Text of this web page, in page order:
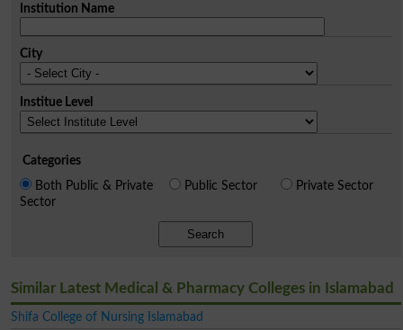
Institution Name
City
Institue Level
Categories
Both Public & Private
Sector
Public Sector Private Sector
Search
Similar Latest Medical & Pharmacy Colleges in Islamabad
Shifa College of Nursing Islamabad